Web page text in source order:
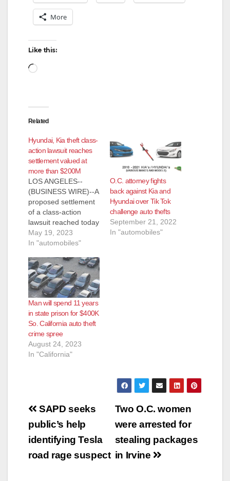
More
Like this:
Loading…
Related
Hyundai, Kia theft class-
action lawsuit reaches
settlement valued at
more than $200M
LOS ANGELES--
(BUSINESS WIRE)--A
proposed settlement
of a class-action
lawsuit reached today
brings benefits valued
at more than $200
Hyundai and Kia
vehicles rendered
vulnerable to theft
following the
automakers’ failure to
install basic security
measures, according
to lead class counsel
at Hagens Berman,
Baron & Budd,…
May 19, 2023
In "automobiles"
O.C. attorney fights
back against Kia and
Hyundai over Tik Tok
challenge auto thefts
September 21, 2022
In "automobiles"
Man will spend 11 years
in state prison for $400K
So. California auto theft
crime spree
August 24, 2023
In "California"
Post
navigation
Two O.C. women
were arrested for
stealing packages
in Irvine
SAPD seeks
public’s help
identifying Tesla
road rage suspect